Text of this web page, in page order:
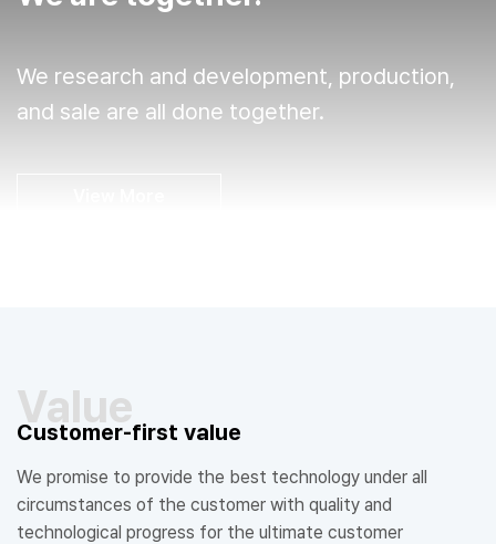
We research and development, production,
and sale are all done together.
Value
Customer-first value
We promise to provide the best technology under all
circumstances of the customer with quality and
technological progress for the ultimate customer